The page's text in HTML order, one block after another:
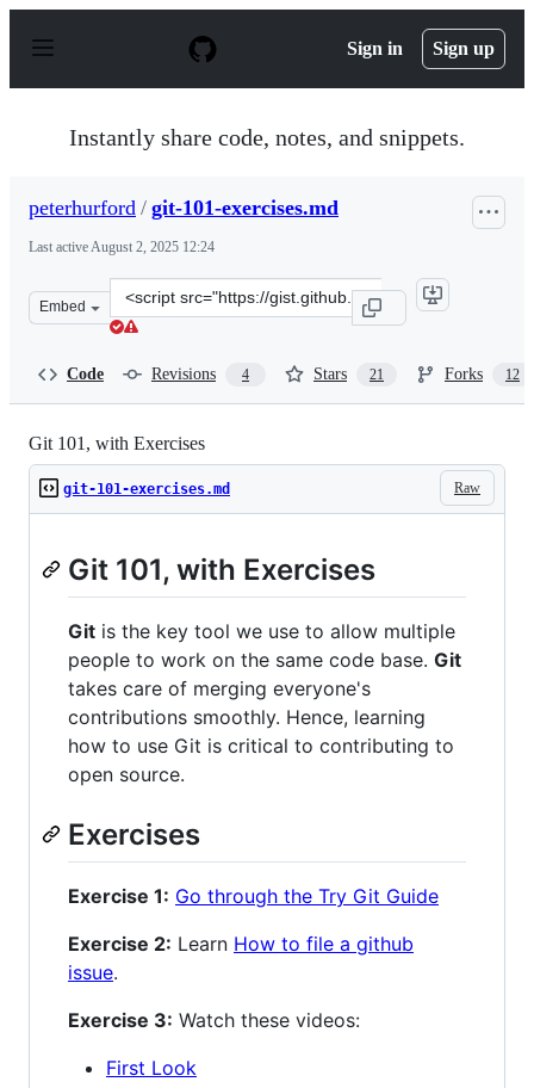
p
Sign in Sign up
Instantly share code, notes, and snippets.
peterhurford / git-101-exercises.md
Last activeAugust 2, 2025 12:24
Embed
Clone
this
Code Revisions 4 Stars 21 Forks 12
Git 101, with Exercises
Raw
git-101-exercises.md
Git 101, with Exercises
Git is the key tool we use to allow multiple
people to work on the same code base. Git
takes care of merging everyone's
contributions smoothly. Hence, learning
how to use Git is critical to contributing to
open source.
Exercises
Exercise 1: Go through the Try Git Guide
Exercise 2: Learn How to file a github
issue.
Exercise 3: Watch these videos:
First Look